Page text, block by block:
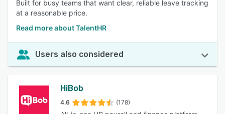
Built for busy teams that want clear, reliable leave tracking
at a reasonable price.
Read more about TalentHR
Users also considered
HiBob
4.6 (178)